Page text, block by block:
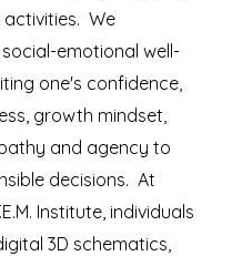
We
emotional well-
one's confidence,
growth mindset,
and agency to
decisions. At
Institute, individuals
3D schematics,